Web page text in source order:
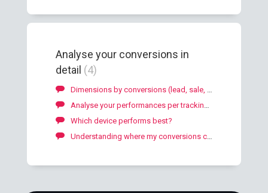
Analyse your conversions in
detail 4
Which device performs best?